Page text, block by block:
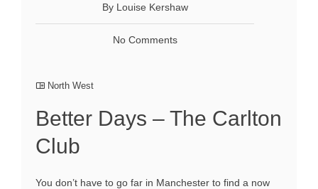
By Louise Kershaw
No Comments
North West
Better Days – The Carlton
Club
You don’t have to go far in Manchester to find a now